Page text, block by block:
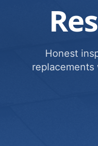
Honest